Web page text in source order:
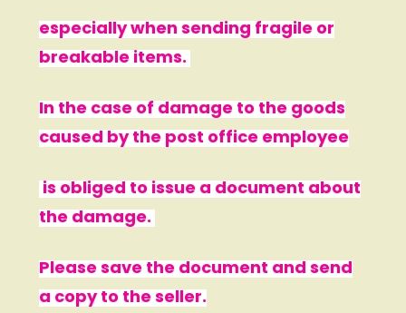
especially when sending fragile or
breakable items.
In the case of damage to the goods
caused by the post office employee
is obliged to issue a document about
the damage.
Please save the document and send
a copy to the seller.